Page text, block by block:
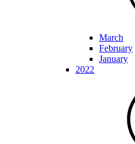
March
February
January
2022